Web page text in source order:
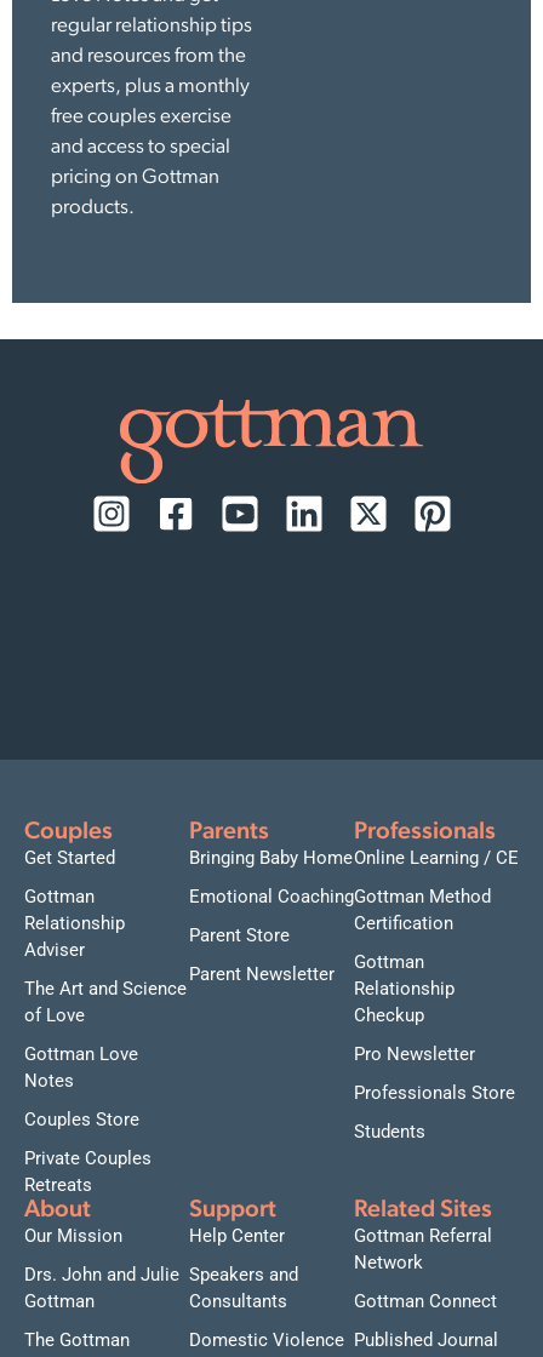
regular relationship tips
and resources from the
experts, plus a monthly
free couples exercise
and access to special
pricing on Gottman
products.
Couples
Get Started
Gottman
Relationship
Adviser
The Art and Science
of Love
Gottman Love
Notes
Couples Store
Private Couples
Retreats
Parents
Bringing Baby Home
Emotional Coaching
Parent Store
Parent Newsletter
Professionals
Online Learning / CE
Gottman Method
Certification
Gottman
Relationship
Checkup
Pro Newsletter
Professionals Store
Students
About
Our Mission
Drs. John and Julie
Gottman
The Gottman
Support
Help Center
Speakers and
Consultants
Domestic Violence
Related Sites
Gottman Referral
Network
Gottman Connect
Published Journal